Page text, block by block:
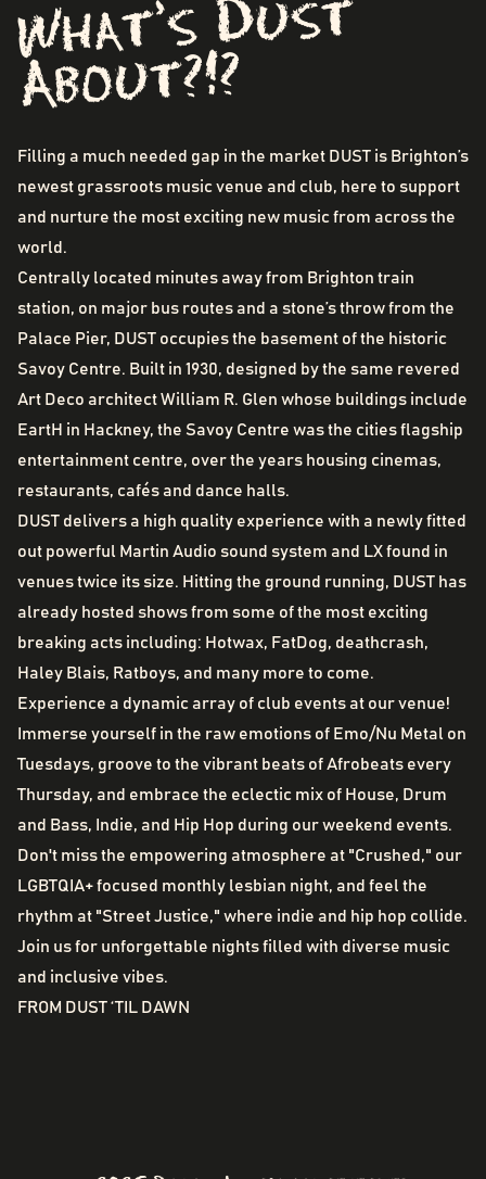
What's Dust
About?!?
Filling a much needed gap in the market DUST is Brighton’s
newest grassroots music venue and club, here to support
and nurture the most exciting new music from across the
world.
Centrally located minutes away from Brighton train
station, on major bus routes and a stone’s throw from the
Palace Pier, DUST occupies the basement of the historic
Savoy Centre. Built in 1930, designed by the same revered
Art Deco architect William R. Glen whose buildings include
EartH in Hackney, the Savoy Centre was the cities flagship
entertainment centre, over the years housing cinemas,
restaurants, cafés and dance halls.
DUST delivers a high quality experience with a newly fitted
out powerful Martin Audio sound system and LX found in
venues twice its size. Hitting the ground running, DUST has
already hosted shows from some of the most exciting
breaking acts including: Hotwax, FatDog, deathcrash,
Haley Blais, Ratboys, and many more to come.
Experience a dynamic array of club events at our venue!
Immerse yourself in the raw emotions of Emo/Nu Metal on
Tuesdays, groove to the vibrant beats of Afrobeats every
Thursday, and embrace the eclectic mix of House, Drum
and Bass, Indie, and Hip Hop during our weekend events.
Don't miss the empowering atmosphere at "Crushed," our
LGBTQIA+ focused monthly lesbian night, and feel the
rhythm at "Street Justice," where indie and hip hop collide.
Join us for unforgettable nights filled with diverse music
and inclusive vibes.
FROM DUST ‘TIL DAWN